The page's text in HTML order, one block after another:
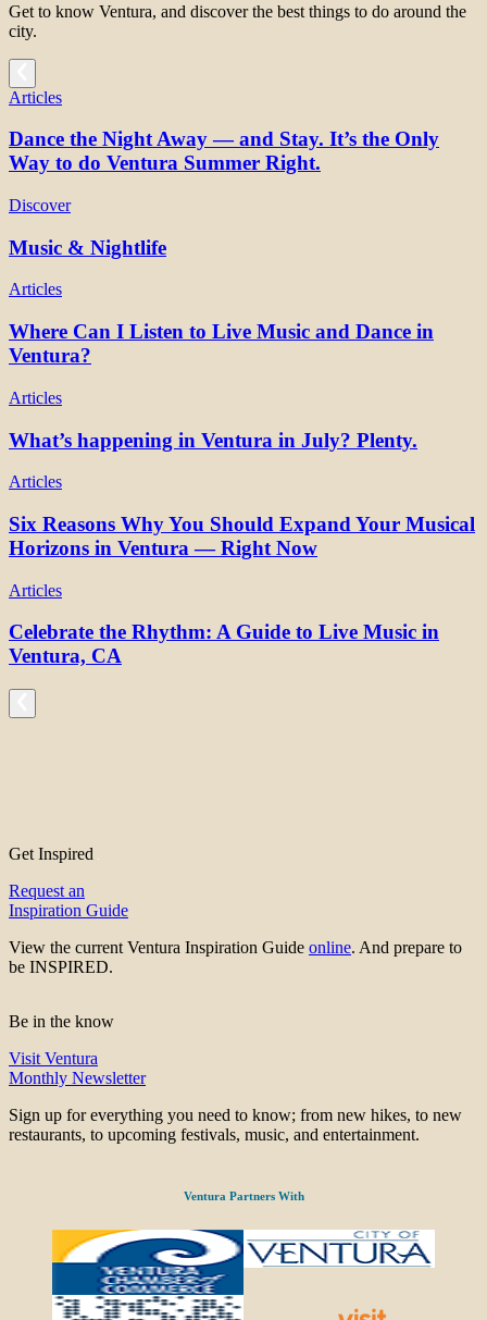
Get to know Ventura, and discover the best things to do around the
city.
Articles
Dance the Night Away — and Stay. It’s the Only
Way to do Ventura Summer Right.
Discover
Music & Nightlife
Articles
Where Can I Listen to Live Music and Dance in
Ventura?
Articles
What’s happening in Ventura in July? Plenty.
Articles
Six Reasons Why You Should Expand Your Musical
Horizons in Ventura — Right Now
Articles
Celebrate the Rhythm: A Guide to Live Music in
Ventura, CA
Get Inspired
Request an
Inspiration Guide
View the current Ventura Inspiration Guide online. And prepare to
be INSPIRED.
Be in the know
Visit Ventura
Monthly Newsletter
Sign up for everything you need to know; from new hikes, to new
restaurants, to upcoming festivals, music, and entertainment.
Ventura Partners With